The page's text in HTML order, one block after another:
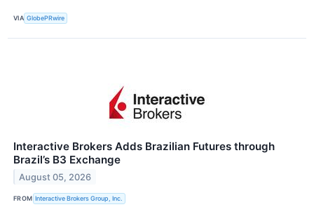
VIA GlobePRwire
Interactive Brokers Adds Brazilian Futures through
Brazil’s B3 Exchange
August 05, 2026
FROM Interactive Brokers Group, Inc.